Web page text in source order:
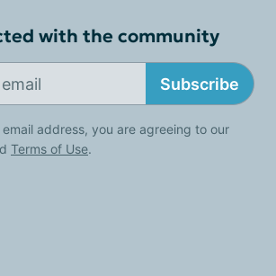
with the community
Subscribe
address, you are agreeing to our
Terms of Use.